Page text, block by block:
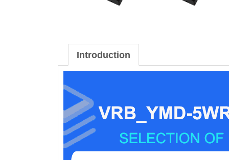
Introduction